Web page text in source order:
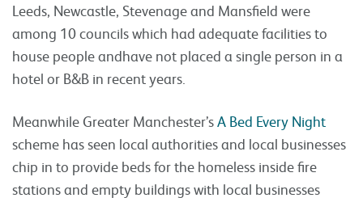
Leeds, Newcastle, Stevenage and Mansfield were
among 10 councils which had adequate facilities to
house people andhave not placed a single person in a
hotel or B&B in recent years.
Meanwhile Greater Manchester’sA Bed Every Night
scheme has seen local authorities and local businesses
chip in to provide beds for the homeless inside fire
stations and empty buildings with local businesses